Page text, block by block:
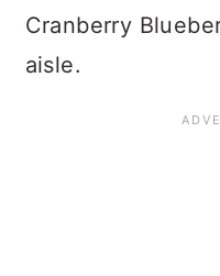
Cranberry
aisle.